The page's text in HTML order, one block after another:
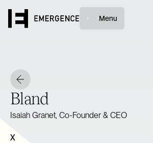
Menu
Bland
Isaiah Granet, Co-Founder & CEO
X